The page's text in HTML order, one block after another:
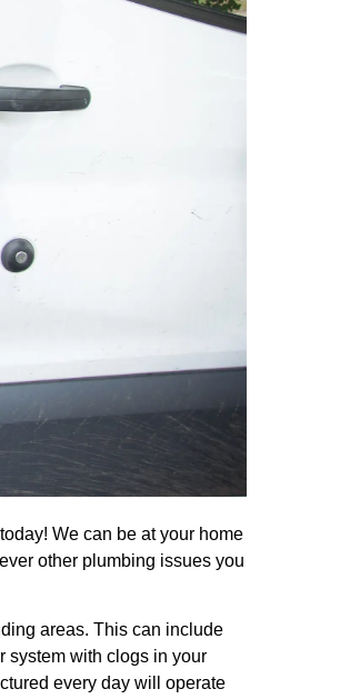
We can be at your home
other plumbing issues you
areas. This can include
system with clogs in your
every day will operate